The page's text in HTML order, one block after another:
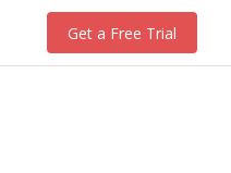
Get a Free Trial